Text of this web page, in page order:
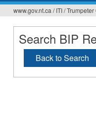
Vous
êtes
ici
www.gov.nt.ca / ITI/
Search BIP
Back to Search